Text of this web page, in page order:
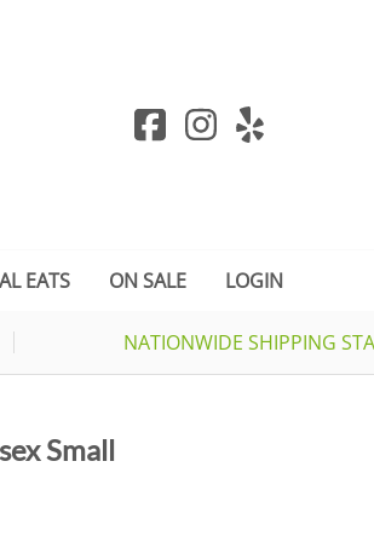
EATS ON SALE LOGIN
NATIONWIDE SHIPPING
Small